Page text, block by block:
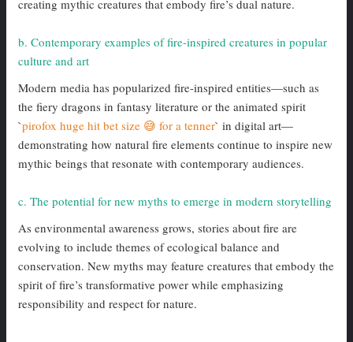
creating mythic creatures that embody fire’s dual nature.
b. Contemporary examples of fire-inspired creatures in popular
culture and art
Modern media has popularized fire-inspired entities—such as
the fiery dragons in fantasy literature or the animated spirit
`pirofox huge hit bet size 😅 for a tenner` in digital art—
demonstrating how natural fire elements continue to inspire new
mythic beings that resonate with contemporary audiences.
c. The potential for new myths to emerge in modern storytelling
As environmental awareness grows, stories about fire are
evolving to include themes of ecological balance and
conservation. New myths may feature creatures that embody the
spirit of fire’s transformative power while emphasizing
responsibility and respect for nature.